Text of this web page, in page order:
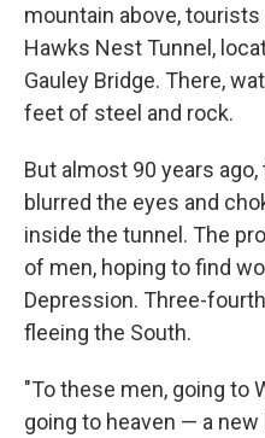
mountain above,
Hawks Nest Tunnel,
Gauley Bridge. There,
feet of steel and rock.
But almost 90 years
blurred the eyes and
inside the tunnel. The
of men, hoping to find
Depression. Three-
fleeing the South.
"To these men, going to
going to heaven — a new